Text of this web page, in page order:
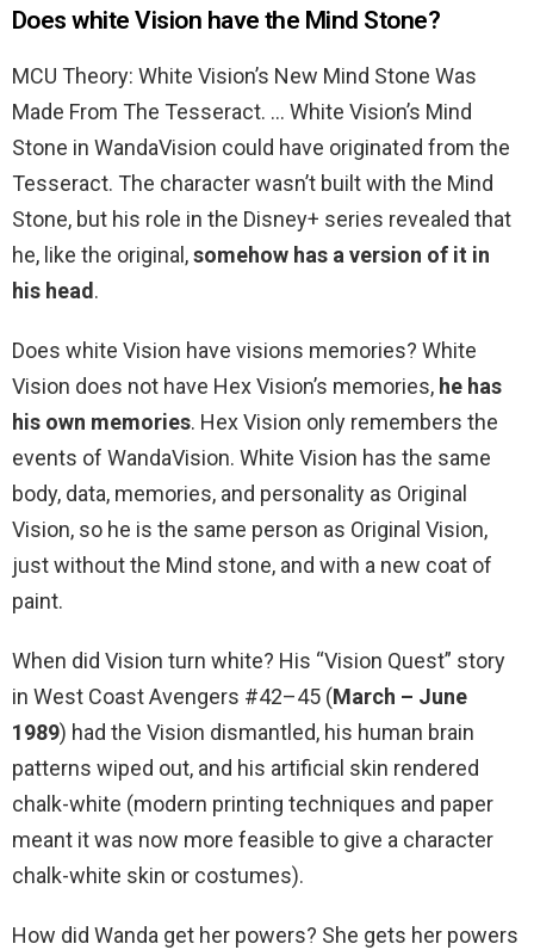
Does white Vision have the Mind Stone?
MCU Theory: White Vision’s New Mind Stone Was
Made From The Tesseract. … White Vision’s Mind
Stone in WandaVision could have originated from the
Tesseract. The character wasn’t built with the Mind
Stone, but his role in the Disney+ series revealed that
he, like the original,somehow has a version of it in
his head.
Does white Vision have visions memories? White
Vision does not have Hex Vision’s memories, he has
his own memories. Hex Vision only remembers the
events of WandaVision. White Vision has the same
body, data, memories, and personality as Original
Vision, so he is the same person as Original Vision,
just without the Mind stone, and with a new coat of
paint.
When did Vision turn white? His “Vision Quest” story
in West Coast Avengers #42–45 (March – June
1989) had the Vision dismantled, his human brain
patterns wiped out, and his artificial skin rendered
chalk-white (modern printing techniques and paper
meant it was now more feasible to give a character
chalk-white skin or costumes).
How did Wanda get her powers? She gets her powers